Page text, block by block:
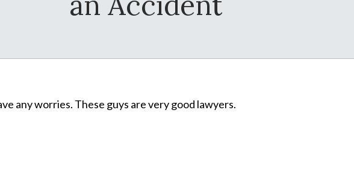
any worries. These guys are very good lawyers.